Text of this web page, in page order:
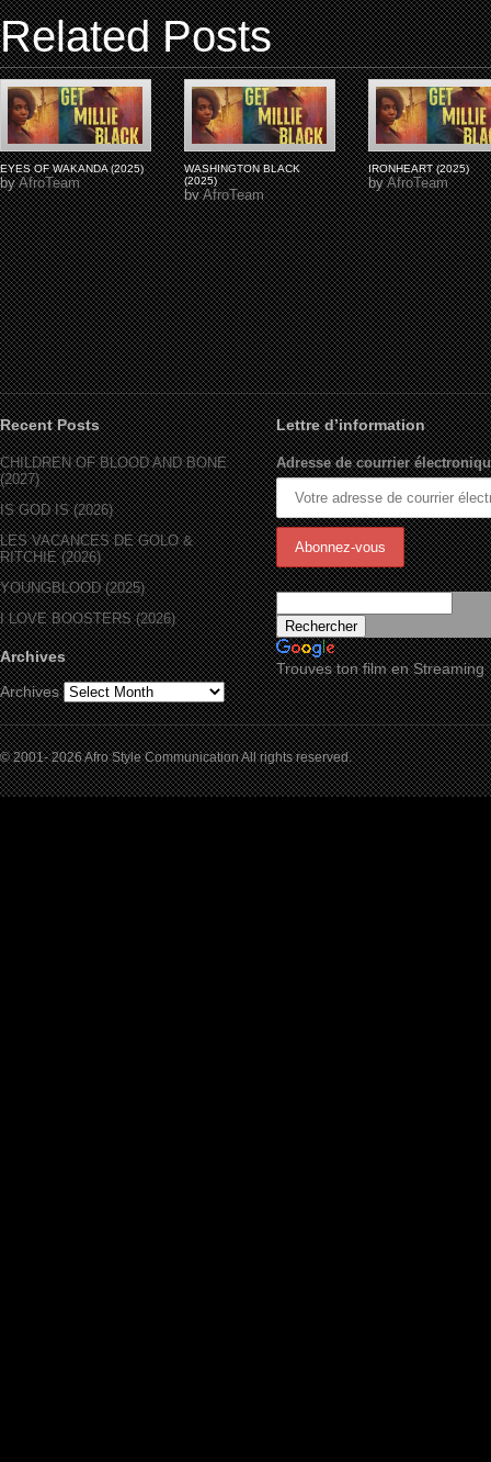
Related Posts
EYES OF WAKANDA (2025)
byAfroTeam
WASHINGTON BLACK
(2025)
byAfroTeam
IRONHEART (2025)
byAfroTeam
Recent Posts
CHILDREN OF BLOOD AND BONE
(2027)
IS GOD IS (2026)
LES VACANCES DE GOLO &
RITCHIE (2026)
YOUNGBLOOD (2025)
I LOVE BOOSTERS (2026)
Archives
Archives
Lettre d’information
Adresse de courrier
Trouves ton film en Streaming
© 2001- 2026 Afro Style Communication All rights reserved.